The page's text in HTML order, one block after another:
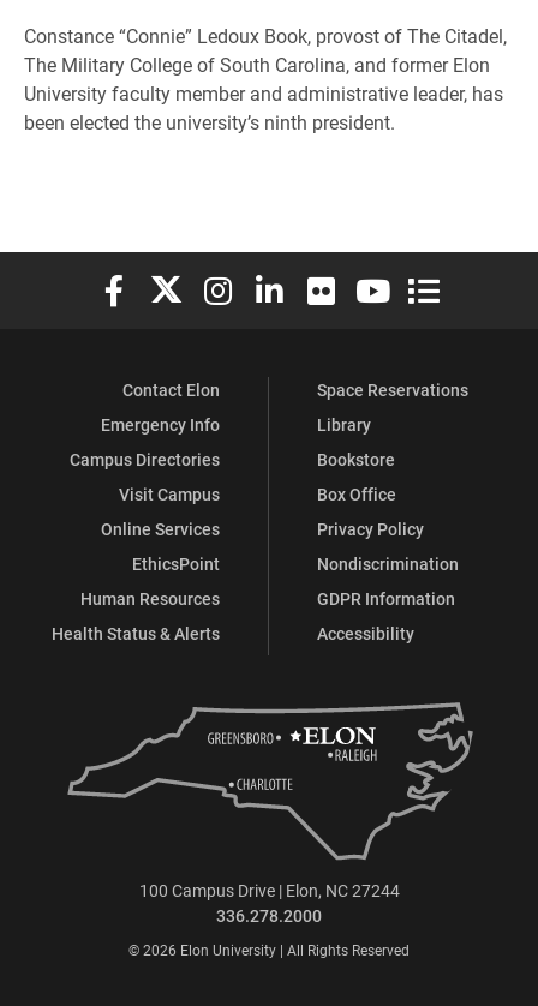
Constance “Connie” Ledoux Book, provost of The Citadel,
The Military College of South Carolina, and former Elon
University faculty member and administrative leader, has
been elected the university’s ninth president.
Elon University Facebook
Elon University X (formerly Twitter)
Elon University Instagram
Elon University LinkedIn
Elon University Flickr
Elon University
Elon
Contact Elon
Emergency Info
Campus Directories
Visit Campus
Online Services
EthicsPoint
Human Resources
Health Status & Alerts
Space Reservations
Library
Bookstore
Box Office
Privacy Policy
Nondiscrimination
GDPR Information
Accessibility
100 Campus Drive | Elon, NC 27244
336.278.2000
© 2026 Elon University | All Rights Reserved